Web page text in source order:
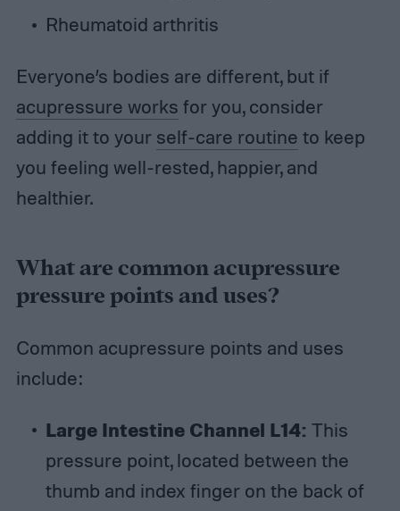
Rheumatoid arthritis
Everyone’s bodies are different, but if
acupressure works for you, consider
adding it to your self-care routine to keep
you feeling well-rested, happier, and
healthier.
What are common acupressure
pressure points and uses?
Common acupressure points and uses
include:
Large Intestine Channel L14: This
pressure point, located between the
thumb and index finger on the back of